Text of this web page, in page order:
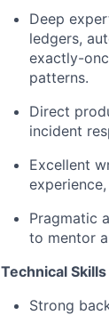
Deep
ledgers,
exactly-
patterns.
Direct
incident
Excellent
Pragmatic
to mentor
Technical Skills
Strong